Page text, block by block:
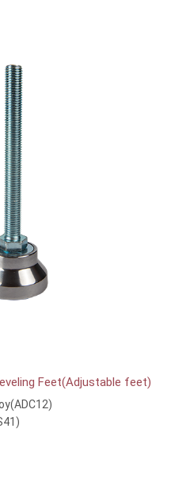
Feet(Adjustable feet)